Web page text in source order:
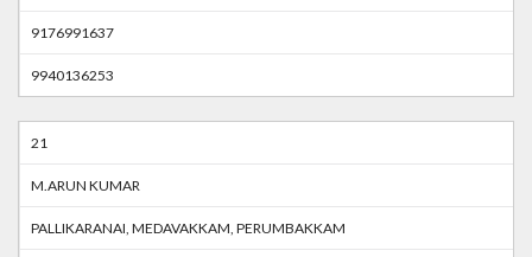
9176991637
9940136253
21
M.ARUN KUMAR
PALLIKARANAI, MEDAVAKKAM, PERUMBAKKAM